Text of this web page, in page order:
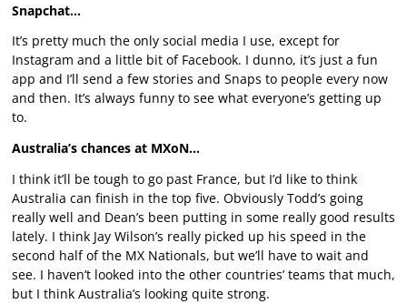
Snapchat…
It’s pretty much the only social media I use, except for
Instagram and a little bit of Facebook. I dunno, it’s just a fun
app and I’ll send a few stories and Snaps to people every now
and then. It’s always funny to see what everyone’s getting up
to.
Australia’s chances at MXoN…
I think it’ll be tough to go past France, but I’d like to think
Australia can finish in the top five. Obviously Todd’s going
really well and Dean’s been putting in some really good results
lately. I think Jay Wilson’s really picked up his speed in the
second half of the MX Nationals, but we’ll have to wait and
see. I haven’t looked into the other countries’ teams that much,
but I think Australia’s looking quite strong.